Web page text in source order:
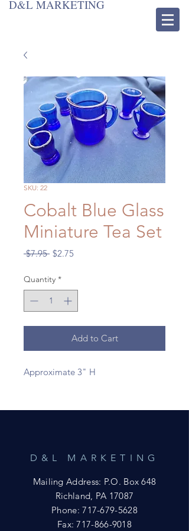
D&L MARKETING
SKU: 22
Cobalt Blue Glass
Miniature Tea Set
$7.95 Regular
$2.75Sale
Quantity *
Add to Cart
Approximate 3" H
D&L MARKETING
Mailing Address: P.O. Box 648
Richland, PA 17087
Phone:717-679-5628
Fax:717-866-9018